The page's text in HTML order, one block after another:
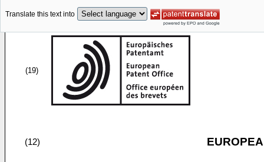
Translate this text into
(19)
(12)